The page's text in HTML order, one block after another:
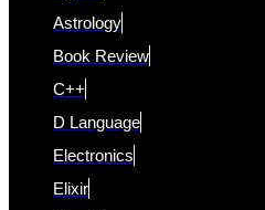
Astrology
Book Review
C++
D Language
Electronics
Elixir